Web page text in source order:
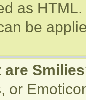
as
be
are
or